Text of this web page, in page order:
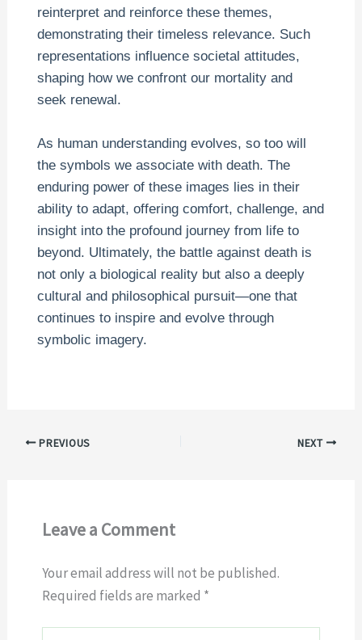
reinterpret and reinforce these themes,
demonstrating their timeless relevance. Such
representations influence societal attitudes,
shaping how we confront our mortality and
seek renewal.
As human understanding evolves, so too will
the symbols we associate with death. The
enduring power of these images lies in their
ability to adapt, offering comfort, challenge, and
insight into the profound journey from life to
beyond. Ultimately, the battle against death is
not only a biological reality but also a deeply
cultural and philosophical pursuit—one that
continues to inspire and evolve through
symbolic imagery.
PREVIOUS NEXT
Leave a Comment
Your email address will not be published.
Required fields are marked *